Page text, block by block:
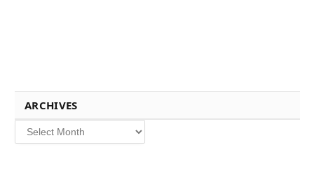
ARCHIVES
Archives